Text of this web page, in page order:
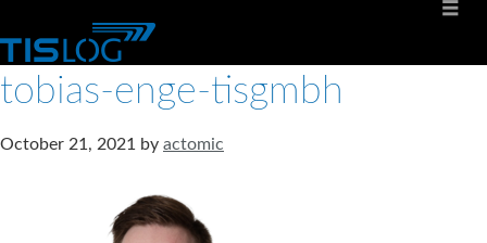
tobias-enge-tisgmbh
October 21, 2021 by actomic